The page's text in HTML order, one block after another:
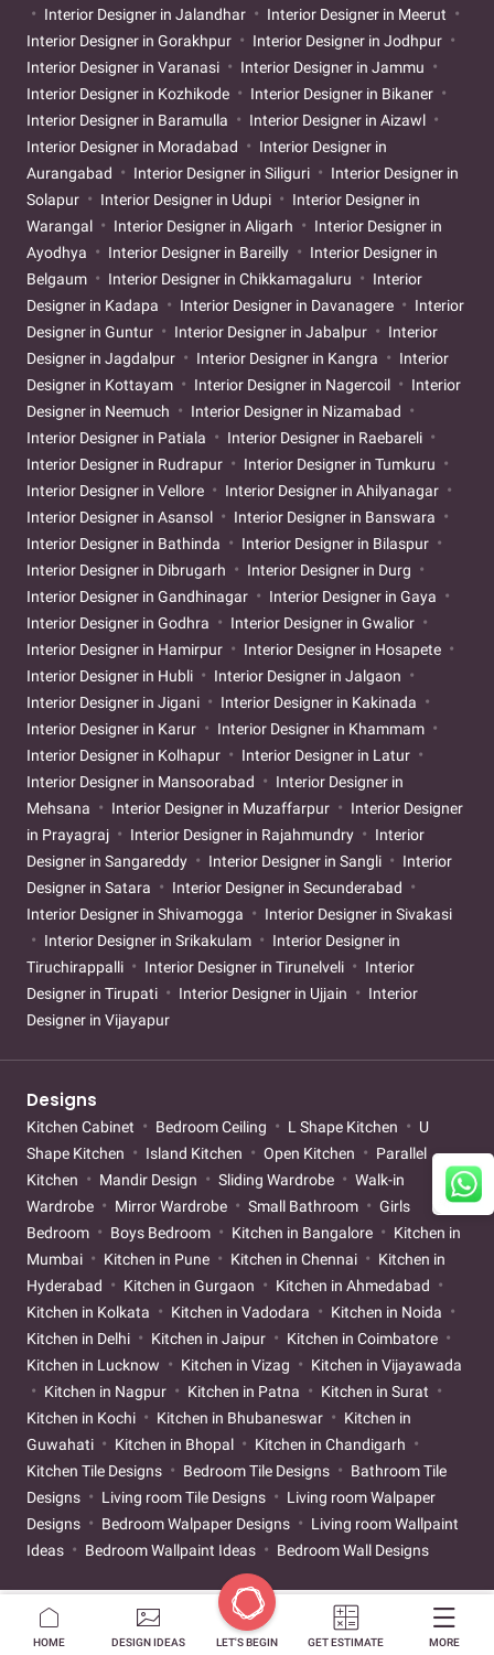
HOME DESIGN IDEAS LET'S BEGIN GET ESTIMATE MORE
Interior Designer in Jalandhar
Interior Designer in Meerut
Interior Designer in Gorakhpur
Interior Designer in Jodhpur
Interior Designer in Varanasi
Interior Designer in Jammu
Interior Designer in Kozhikode
Interior Designer in Bikaner
Interior Designer in Baramulla
Interior Designer in Aizawl
Interior Designer in Moradabad
Interior Designer in
Aurangabad
Interior Designer in Siliguri
Interior Designer in
Solapur
Interior Designer in Udupi
Interior Designer in
Warangal
Interior Designer in Aligarh
Interior Designer in
Ayodhya
Interior Designer in Bareilly
Interior Designer in
Belgaum
Interior Designer in Chikkamagaluru
Interior
Designer in Kadapa
Interior Designer in Davanagere
Interior
Designer in Guntur
Interior Designer in Jabalpur
Interior
Designer in Jagdalpur
Interior Designer in Kangra
Interior
Designer in Kottayam
Interior Designer in Nagercoil
Interior
Designer in Neemuch
Interior Designer in Nizamabad
Interior Designer in Patiala
Interior Designer in Raebareli
Interior Designer in Rudrapur
Interior Designer in Tumkuru
Interior Designer in Vellore
Interior Designer in Ahilyanagar
Interior Designer in Asansol
Interior Designer in Banswara
Interior Designer in Bathinda
Interior Designer in Bilaspur
Interior Designer in Dibrugarh
Interior Designer in Durg
Interior Designer in Gandhinagar
Interior Designer in Gaya
Interior Designer in Godhra
Interior Designer in Gwalior
Interior Designer in Hamirpur
Interior Designer in Hosapete
Interior Designer in Hubli
Interior Designer in Jalgaon
Interior Designer in Jigani
Interior Designer in Kakinada
Interior Designer in Karur
Interior Designer in Khammam
Interior Designer in Kolhapur
Interior Designer in Latur
Interior Designer in Mansoorabad
Interior Designer in
Mehsana
Interior Designer in Muzaffarpur
Interior Designer
in Prayagraj
Interior Designer in Rajahmundry
Interior
Designer in Sangareddy
Interior Designer in Sangli
Interior
Designer in Satara
Interior Designer in Secunderabad
Interior Designer in Shivamogga
Interior Designer in Sivakasi
Interior Designer in Srikakulam
Interior Designer in
Tiruchirappalli
Interior Designer in Tirunelveli
Interior
Designer in Tirupati
Interior Designer in Ujjain
Interior
Designer in Vijayapur
Designs
Kitchen Cabinet Bedroom Ceiling L Shape Kitchen
U
Shape Kitchen
Island Kitchen Open Kitchen
Parallel
Kitchen
Mandir Design Sliding Wardrobe
Walk-in
Wardrobe
Mirror Wardrobe Small Bathroom
Girls
Bedroom
Boys Bedroom Kitchen in Bangalore
Kitchen in
Mumbai
Kitchen in Pune Kitchen in Chennai
Kitchen in
Hyderabad
Kitchen in Gurgaon
Kitchen in Ahmedabad
Kitchen in Kolkata
Kitchen in Vadodara
Kitchen in Noida
Kitchen in Delhi
Kitchen in Jaipur
Kitchen in Coimbatore
Kitchen in Lucknow
Kitchen in Vizag
Kitchen in Vijayawada
Kitchen in Nagpur
Kitchen in Patna
Kitchen in Surat
Kitchen in Kochi
Kitchen in Bhubaneswar
Kitchen in
Guwahati
Kitchen in Bhopal
Kitchen in Chandigarh
Kitchen Tile Designs
Bedroom Tile Designs
Bathroom Tile
Designs
Living room Tile Designs
Living room Walpaper
Designs
Bedroom Walpaper Designs
Living room Wallpaint
Ideas
Bedroom Wallpaint Ideas Bedroom Wall Designs